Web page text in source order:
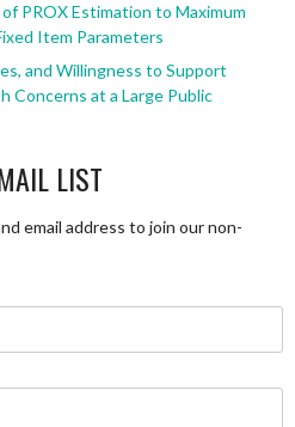
PROX Estimation to Maximum
Item Parameters
and Willingness to Support
Concerns at a Large Public
LIST
email address to join our non-